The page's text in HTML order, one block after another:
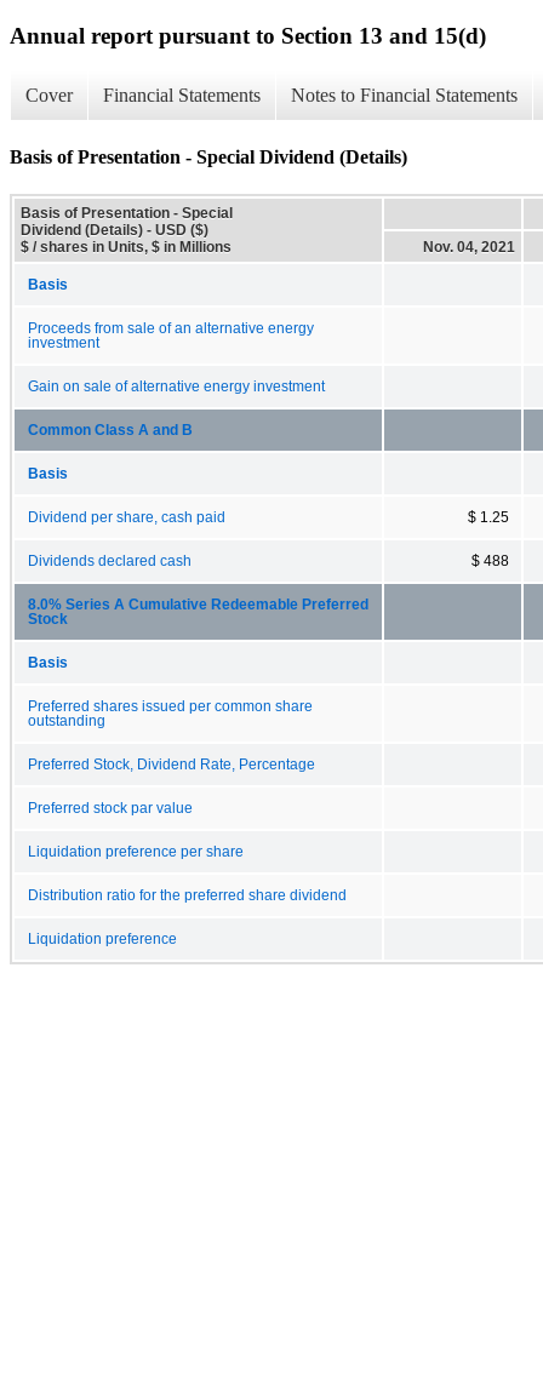
Annual report pursuant to Section 13 and 15(d)
Cover Financial Statements Notes to Financial Statements
Basis of Presentation - Special Dividend (Details)
Basis of Presentation - Special
Dividend (Details) - USD ($)
$ / shares in Units, $ in Millions
Nov. 04, 2021
Basis
Proceeds from sale of an alternative energy
investment
Gain on sale of alternative energy investment
Common Class A and B
Basis
Dividend per share, cash paid $ 1.25
Dividends declared cash $ 488
8.0% Series A Cumulative Redeemable Preferred
Stock
Basis
Preferred shares issued per common share
outstanding
Preferred Stock, Dividend Rate, Percentage
Preferred stock par value
Liquidation preference per share
Distribution ratio for the preferred share dividend
Liquidation preference